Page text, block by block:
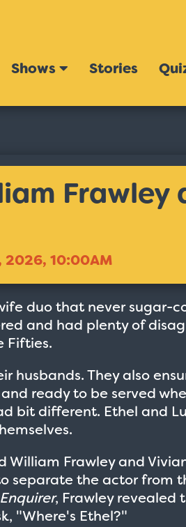
Shows Stories
Frawley
2026, 10:00AM
duo that never sugar-
and had plenty of
Fifties.
husbands. They also
ready to be served
bit different. Ethel and
William Frawley and
separate the actor from
, Frawley revealed
"Where's Ethel?"